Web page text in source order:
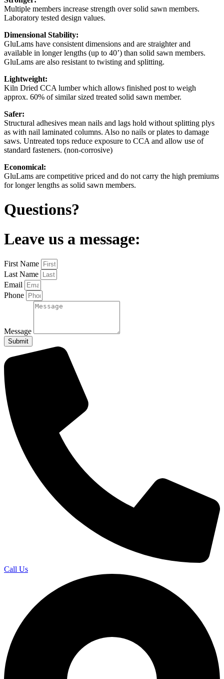
Multiple members increase strength over solid sawn members.
Laboratory tested design values.
Dimensional Stability:
GluLams have consistent dimensions and are straighter and
available in longer lengths (up to 40’) than solid sawn members.
GluLams are also resistant to twisting and splitting.
Lightweight:
Kiln Dried CCA lumber which allows finished post to weigh
approx. 60% of similar sized treated solid sawn member.
Safer:
Structural adhesives mean nails and lags hold without splitting plys
as with nail laminated columns. Also no nails or plates to damage
saws. Untreated tops reduce exposure to CCA and allow use of
standard fasteners. (non-corrosive)
Economical:
GluLams are competitive priced and do not carry the high premiums
for longer lengths as solid sawn members.
Questions?
Leave us a message:
First Name
Last Name
Email
Phone
Message
Submit
Call Us